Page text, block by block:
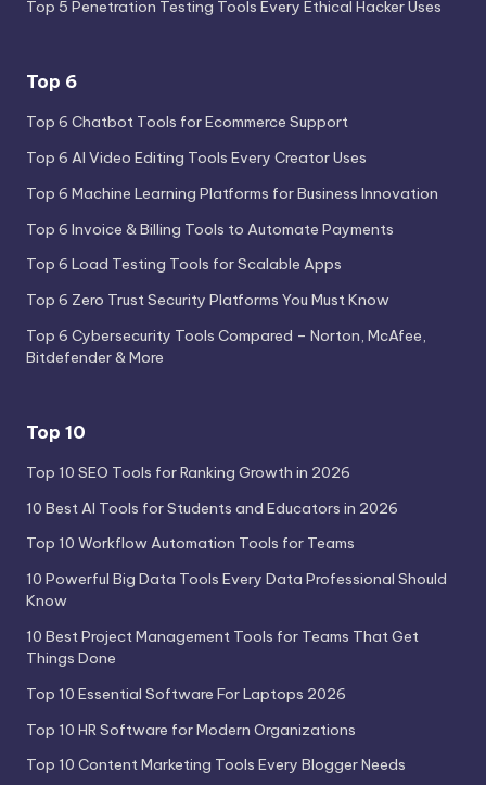
Top 5 Penetration Testing Tools Every Ethical Hacker Uses
Top 6
Top 6 Chatbot Tools for Ecommerce Support
Top 6 AI Video Editing Tools Every Creator Uses
Top 6 Machine Learning Platforms for Business Innovation
Top 6 Invoice & Billing Tools to Automate Payments
Top 6 Load Testing Tools for Scalable Apps
Top 6 Zero Trust Security Platforms You Must Know
Top 6 Cybersecurity Tools Compared – Norton, McAfee,
Bitdefender & More
Top 10
Top 10 SEO Tools for Ranking Growth in 2026
10 Best AI Tools for Students and Educators in 2026
Top 10 Workflow Automation Tools for Teams
10 Powerful Big Data Tools Every Data Professional Should
Know
10 Best Project Management Tools for Teams That Get
Things Done
Top 10 Essential Software For Laptops 2026
Top 10 HR Software for Modern Organizations
Top 10 Content Marketing Tools Every Blogger Needs